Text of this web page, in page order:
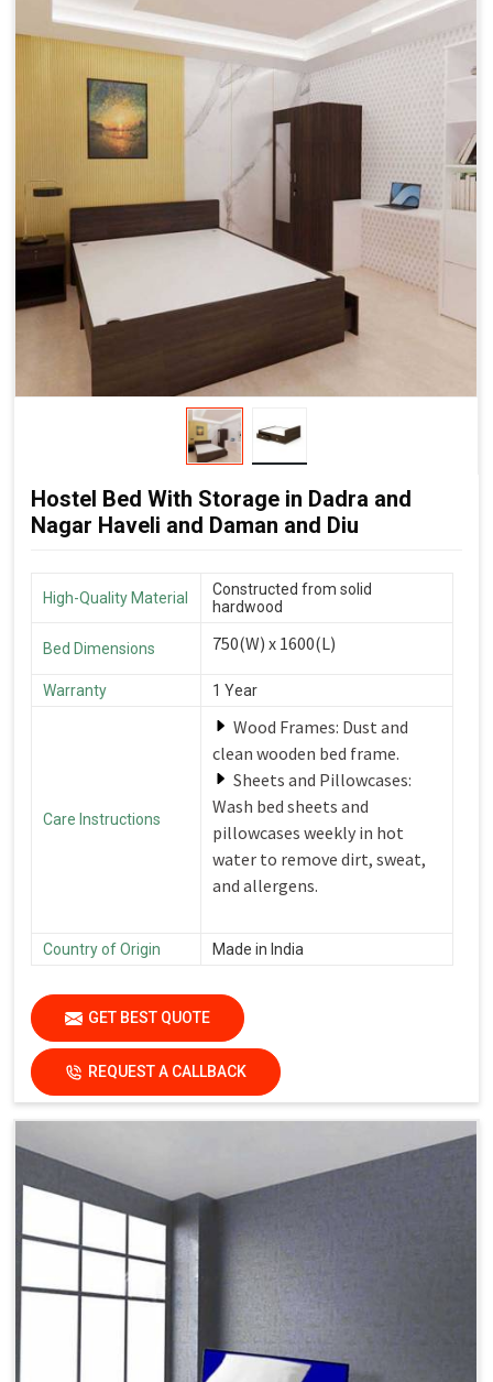
Hostel Bed With Storage in Dadra and
Nagar Haveli and Daman and Diu
High-Quality Material
Constructed from solid
hardwood
Bed Dimensions 750(W) x 1600(L)
Warranty 1 Year
Care Instructions
Wood Frames: Dust and
clean wooden bed frame.
Sheets and Pillowcases:
Wash bed sheets and
pillowcases weekly in hot
water to remove dirt, sweat,
and allergens.
Country of Origin Made in India
GET BEST QUOTE
REQUEST A CALLBACK